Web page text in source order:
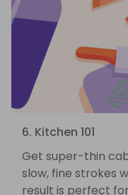
6. Kitchen 101
Get super-thin
slow, fine strokes
result is perfect